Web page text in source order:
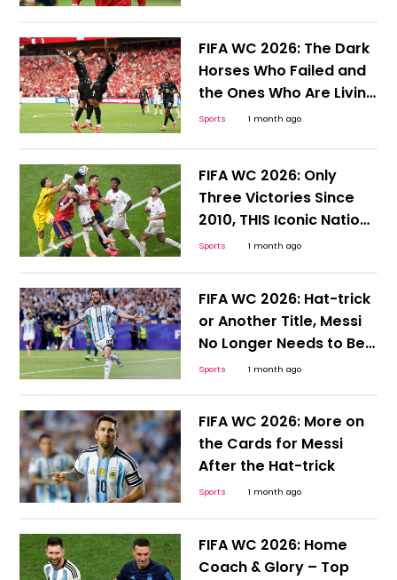
FIFA WC 2026: The Dark
Horses Who Failed and
the Ones Who Are Living
to Tell the Tale
Sports 1 month ago
FIFA WC 2026: Only
Three Victories Since
2010, THIS Iconic Nation
Desperately Needs a
Sports 1 month ago
FIFA WC 2026: Hat-trick
or Another Title, Messi
No Longer Needs to Be
Hyped or Compared;
Sports 1 month ago
FIFA WC 2026: More on
the Cards for Messi
After the Hat-trick
Sports 1 month ago
FIFA WC 2026: Home
Coach & Glory – Top